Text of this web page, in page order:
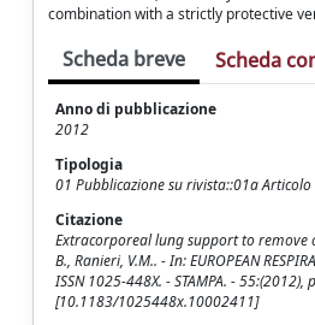
combination with a strictly protective
Scheda breve Scheda
Anno di pubblicazione
2012
Tipologia
01 Pubblicazione su rivista::01a
Citazione
Extracorporeal lung support to remove
B., Ranieri, V.M.. - In: EUROPEAN
ISSN 1025-448X. - STAMPA. - 55:(2012),
[10.1183/1025448x.10002411]